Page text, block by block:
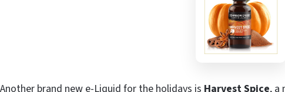
Another brand new e-Liquid for the holidays is Harvest Spice, a